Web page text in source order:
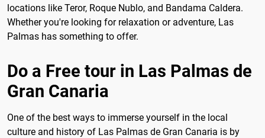
locations like Teror, Roque Nublo, and Bandama Caldera.
Whether you're looking for relaxation or adventure, Las
Palmas has something to offer.
Do a Free tour in Las Palmas de
Gran Canaria
One of the best ways to immerse yourself in the local
culture and history of Las Palmas de Gran Canaria is by